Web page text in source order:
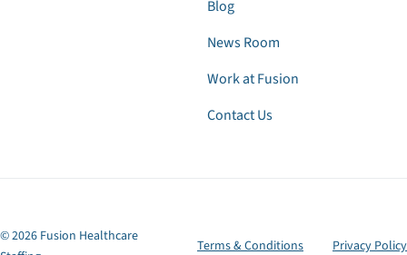
Blog
News Room
Work at Fusion
Contact Us
© 2026 Fusion Healthcare
Terms & Conditions Privacy Policy